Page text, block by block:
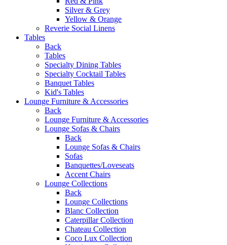
Silver & Grey
Yellow & Orange
Reverie Social Linens
Tables
Back
Tables
Specialty Dining Tables
Specialty Cocktail Tables
Banquet Tables
Kid's Tables
Lounge Furniture & Accessories
Back
Lounge Furniture & Accessories
Lounge Sofas & Chairs
Back
Lounge Sofas & Chairs
Sofas
Banquettes/Loveseats
Accent Chairs
Lounge Collections
Back
Lounge Collections
Blanc Collection
Caterpillar Collection
Chateau Collection
Coco Lux Collection